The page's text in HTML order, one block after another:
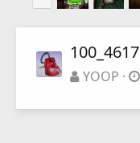
100_4617
YOOP